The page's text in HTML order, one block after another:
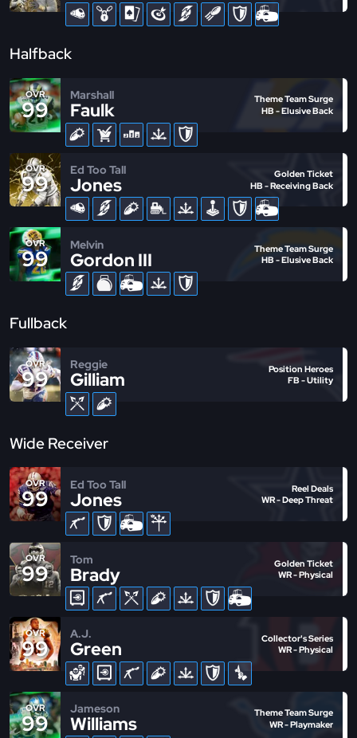
Halfback
OVR
99
Marshall
Faulk
Theme Team Surge
HB - Elusive Back
OVR
99
Ed Too Tall
Jones
Golden Ticket
HB - Receiving Back
OVR
99
Melvin
Gordon III
Theme Team Surge
HB - Elusive Back
Fullback
OVR
99
Reggie
Gilliam
Position Heroes
FB - Utility
Wide Receiver
OVR
99
Ed Too Tall
Jones
Reel Deals
WR - Deep Threat
OVR
99
Tom
Brady
Golden Ticket
WR - Physical
OVR
99
A.J.
Green
Collector's Series
WR - Physical
OVR
99
Jameson
Williams
Theme Team Surge
WR - Playmaker